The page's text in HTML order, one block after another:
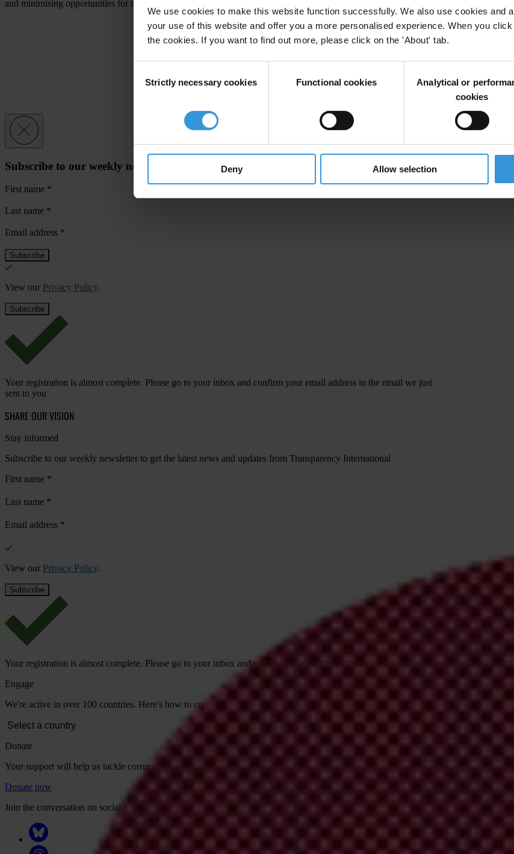
We use cookies to make this website function successfully. We also use cookies and
your use of this website and offer you a more personalised experience. When you
the cookies. If you want to find out more, please click on the 'About' tab.
Selection
Strictly necessary cookies Functional cookies
Analytical or
cookies
Deny Allow selection
and minimising opportunities for corruption.
Subscribe to our weekly newsletter
First name *
Last name *
Email address *
View our Privacy Policy.
Your registration is almost complete. Please go to your inbox and confirm your email address in the email we just
sent to you
SHARE OUR VISION
Stay informed
Subscribe to our weekly newsletter to get the latest news and updates from Transparency International
First name *
Last name *
Email address *
View our Privacy Policy.
Your registration is almost complete. Please go to your inbox and confirm your email address in the email we just sent to you
Engage
We're active in over 100 countries. Here's how to contact one of our national chapters
Donate
Your support will help us tackle corruption and the corrupt. Take action and donate now to help us end corruption
Donate now
Join the conversation on social media